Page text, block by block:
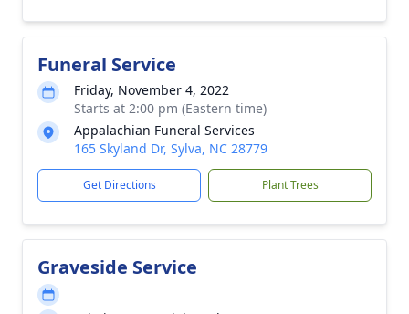
Funeral Service
Friday, November 4, 2022
Starts at 2:00 pm (Eastern time)
Appalachian Funeral Services
165 Skyland Dr, Sylva, NC 28779
Get Directions Plant Trees
Graveside Service